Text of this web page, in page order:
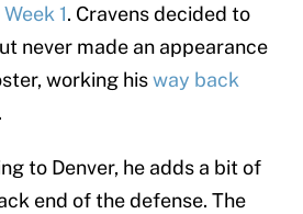
1. Cravens decided to
never made an appearance
working hisway back
.
to Denver, he adds a bit of
end of the defense. The